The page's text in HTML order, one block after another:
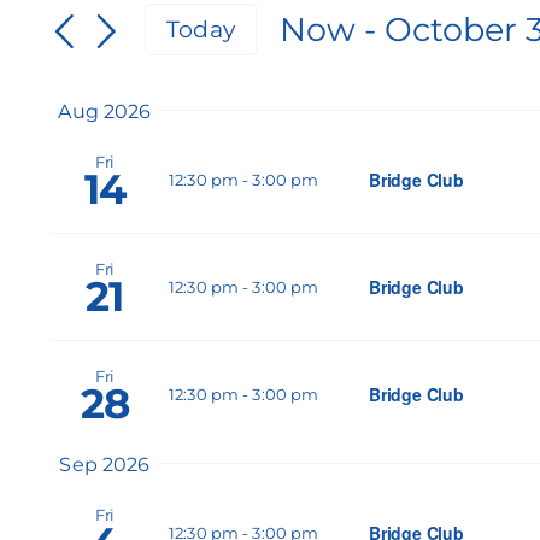
and
Views
Navigation
for
Events
Keyword.
Today Now - October
Aug 2026
Fri
14 12:30 pm -3:00 pm Bridge Club
Fri
21 12:30 pm -3:00 pm Bridge Club
Fri
28 12:30 pm -3:00 pm Bridge Club
Sep 2026
Fri
12:30 pm -3:00 pm Bridge Club